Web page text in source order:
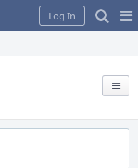
Log In